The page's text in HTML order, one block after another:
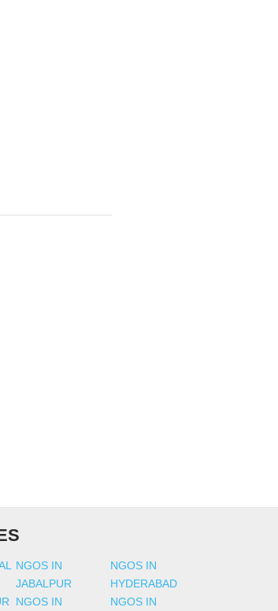
NGOS IN
JABALPUR
NGOS IN
HYDERABAD
NGOS IN NGOS IN